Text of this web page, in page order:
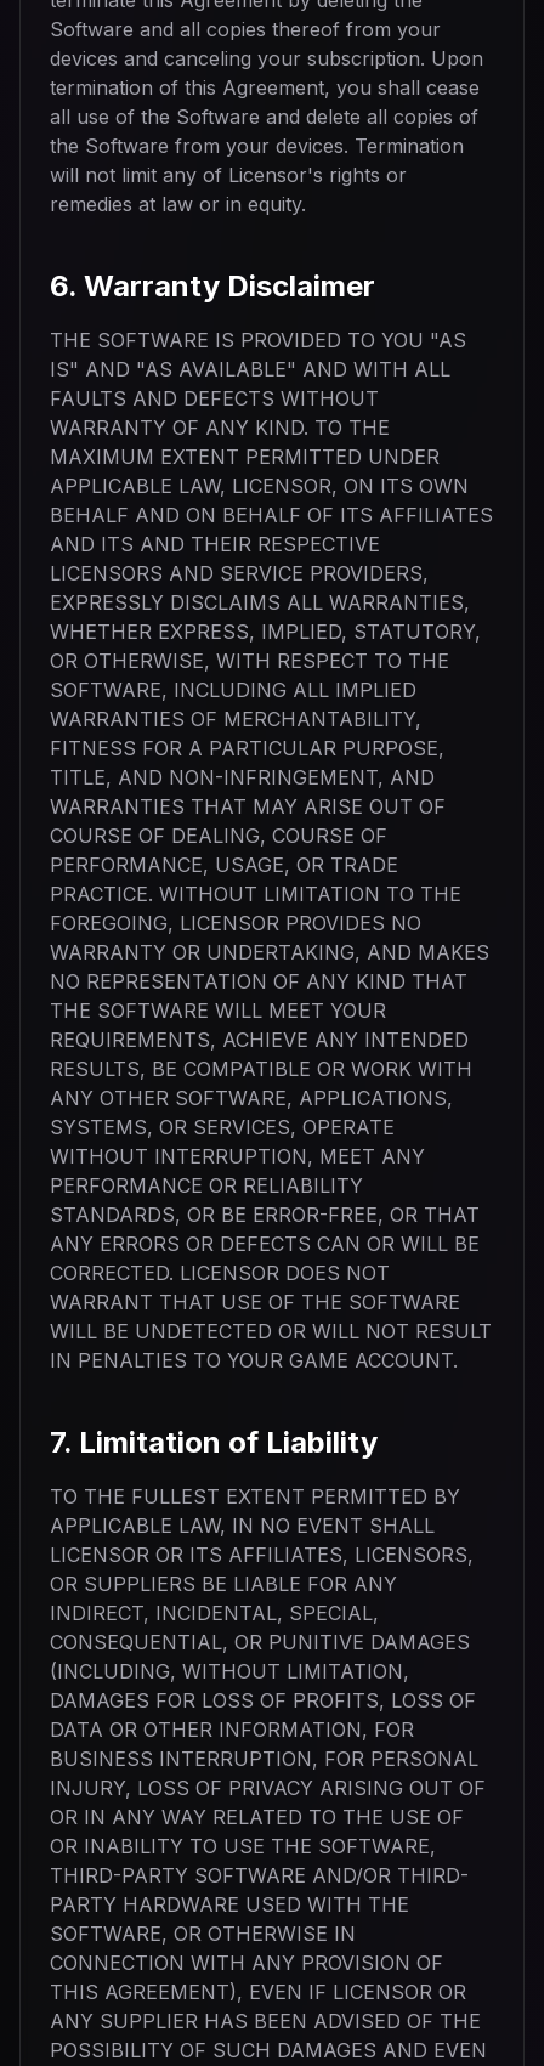
Software and all copies thereof from your
devices and canceling your subscription. Upon
termination of this Agreement, you shall cease
all use of the Software and delete all copies of
the Software from your devices. Termination
will not limit any of Licensor's rights or
remedies at law or in equity.
6. Warranty Disclaimer
THE SOFTWARE IS PROVIDED TO YOU "AS
IS" AND "AS AVAILABLE" AND WITH ALL
FAULTS AND DEFECTS WITHOUT
WARRANTY OF ANY KIND. TO THE
MAXIMUM EXTENT PERMITTED UNDER
APPLICABLE LAW, LICENSOR, ON ITS OWN
BEHALF AND ON BEHALF OF ITS AFFILIATES
AND ITS AND THEIR RESPECTIVE
LICENSORS AND SERVICE PROVIDERS,
EXPRESSLY DISCLAIMS ALL WARRANTIES,
WHETHER EXPRESS, IMPLIED, STATUTORY,
OR OTHERWISE, WITH RESPECT TO THE
SOFTWARE, INCLUDING ALL IMPLIED
WARRANTIES OF MERCHANTABILITY,
FITNESS FOR A PARTICULAR PURPOSE,
TITLE, AND NON-INFRINGEMENT, AND
WARRANTIES THAT MAY ARISE OUT OF
COURSE OF DEALING, COURSE OF
PERFORMANCE, USAGE, OR TRADE
PRACTICE. WITHOUT LIMITATION TO THE
FOREGOING, LICENSOR PROVIDES NO
WARRANTY OR UNDERTAKING, AND MAKES
NO REPRESENTATION OF ANY KIND THAT
THE SOFTWARE WILL MEET YOUR
REQUIREMENTS, ACHIEVE ANY INTENDED
RESULTS, BE COMPATIBLE OR WORK WITH
ANY OTHER SOFTWARE, APPLICATIONS,
SYSTEMS, OR SERVICES, OPERATE
WITHOUT INTERRUPTION, MEET ANY
PERFORMANCE OR RELIABILITY
STANDARDS, OR BE ERROR-FREE, OR THAT
ANY ERRORS OR DEFECTS CAN OR WILL BE
CORRECTED. LICENSOR DOES NOT
WARRANT THAT USE OF THE SOFTWARE
WILL BE UNDETECTED OR WILL NOT RESULT
IN PENALTIES TO YOUR GAME ACCOUNT.
7. Limitation of Liability
TO THE FULLEST EXTENT PERMITTED BY
APPLICABLE LAW, IN NO EVENT SHALL
LICENSOR OR ITS AFFILIATES, LICENSORS,
OR SUPPLIERS BE LIABLE FOR ANY
INDIRECT, INCIDENTAL, SPECIAL,
CONSEQUENTIAL, OR PUNITIVE DAMAGES
(INCLUDING, WITHOUT LIMITATION,
DAMAGES FOR LOSS OF PROFITS, LOSS OF
DATA OR OTHER INFORMATION, FOR
BUSINESS INTERRUPTION, FOR PERSONAL
INJURY, LOSS OF PRIVACY ARISING OUT OF
OR IN ANY WAY RELATED TO THE USE OF
OR INABILITY TO USE THE SOFTWARE,
THIRD-PARTY SOFTWARE AND/OR THIRD-
PARTY HARDWARE USED WITH THE
SOFTWARE, OR OTHERWISE IN
CONNECTION WITH ANY PROVISION OF
THIS AGREEMENT), EVEN IF LICENSOR OR
ANY SUPPLIER HAS BEEN ADVISED OF THE
POSSIBILITY OF SUCH DAMAGES AND EVEN